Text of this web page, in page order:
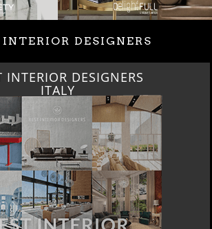
INTERIOR DESIGNERS
INTERIOR DESIGNERS
FROM GERMANY